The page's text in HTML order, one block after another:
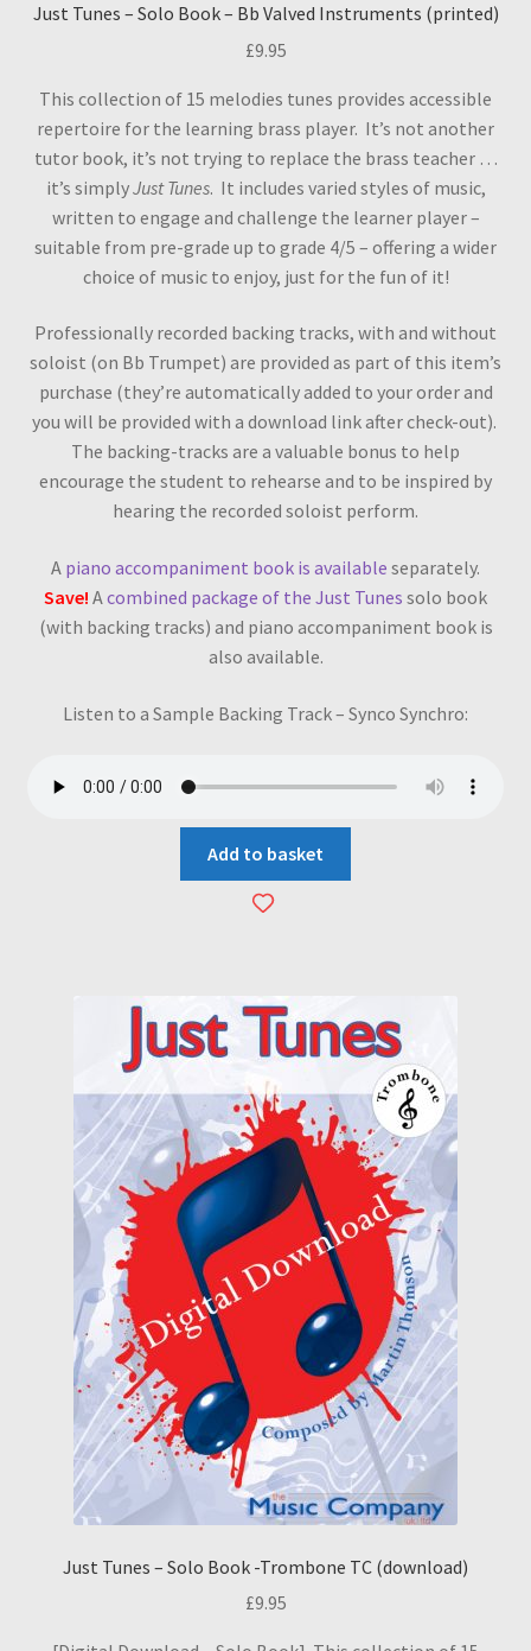
Just Tunes – Solo Book – Bb Valved Instruments (printed)
£9.95
This collection of 15 melodies tunes provides accessible
repertoire for the learning brass player. It’s not another
tutor book, it’s not trying to replace the brass teacher …
it’s simplyJust Tunes. It includes varied styles of music,
written to engage and challenge the learner player –
suitable from pre-grade up to grade 4/5 – offering a wider
choice of music to enjoy, just for the fun of it!
Professionally recorded backing tracks, with and without
soloist (on Bb Trumpet) are provided as part of this item’s
purchase (they’re automatically added to your order and
you will be provided with a download link after check-out).
The backing-tracks are a valuable bonus to help
encourage the student to rehearse and to be inspired by
hearing the recorded soloist perform.
A piano accompaniment book is available separately.
Save! Acombined package of the Just Tunes solo book
(with backing tracks) and piano accompaniment book is
also available.
Listen to a Sample Backing Track – Synco Synchro:
Add to basket
Just Tunes – Solo Book -Trombone TC (download)
£9.95